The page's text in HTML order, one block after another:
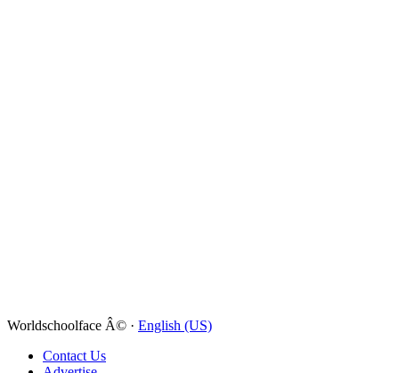
Worldschoolface Â© · English (US)
Contact Us